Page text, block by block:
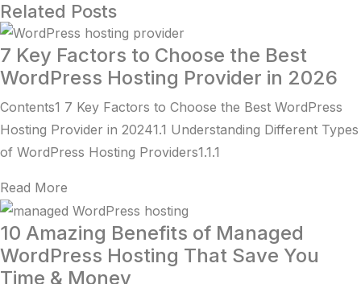
Related Posts
7 Key Factors to Choose the Best
WordPress Hosting Provider in 2026
Contents1 7 Key Factors to Choose the Best WordPress
Hosting Provider in 20241.1 Understanding Different Types
of WordPress Hosting Providers1.1.1
Read More
10 Amazing Benefits of Managed
WordPress Hosting That Save You
Time & Money